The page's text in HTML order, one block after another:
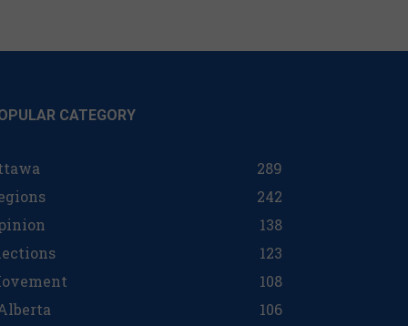
CATEGORY
289
242
138
123
108
106